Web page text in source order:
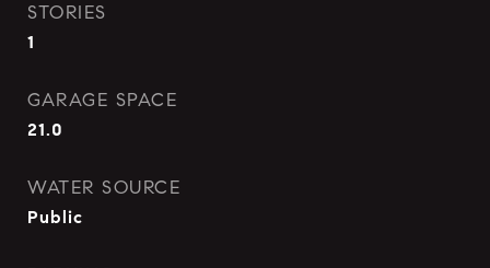
STORIES
1
GARAGE SPACE
21.0
WATER SOURCE
Public